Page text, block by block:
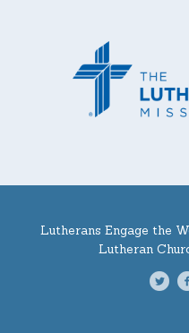
Lutherans Engage the
Lutheran